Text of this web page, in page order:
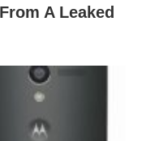
A Leaked